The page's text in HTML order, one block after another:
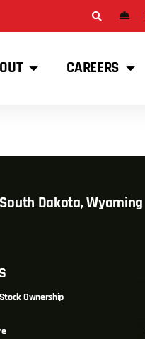
CAREERS
Dakota, Wyoming
Ownership